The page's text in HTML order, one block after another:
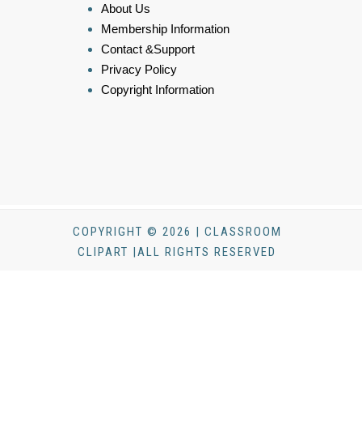
About Us
Membership Information
Contact &Support
Privacy Policy
Copyright Information
COPYRIGHT © 2026 | CLASSROOM
CLIPART |ALL RIGHTS RESERVED